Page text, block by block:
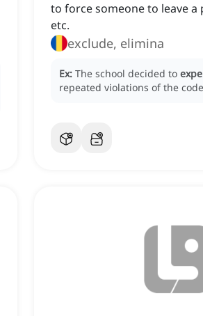
to force someone to leave a
etc.
exclude, elimina
Ex: The school decided to
repeated violations of the